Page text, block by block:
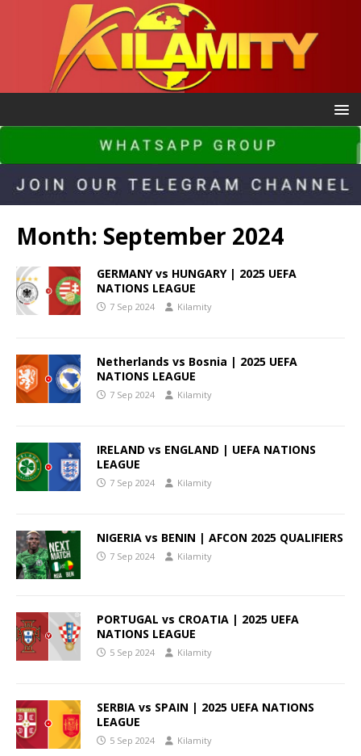
Month: September 2024
GERMANY vs HUNGARY | 2025 UEFA
NATIONS LEAGUE
7 Sep 2024 Kilamity
Netherlands vs Bosnia | 2025 UEFA
NATIONS LEAGUE
7 Sep 2024 Kilamity
IRELAND vs ENGLAND | UEFA NATIONS
LEAGUE
7 Sep 2024 Kilamity
NIGERIA vs BENIN | AFCON 2025 QUALIFIERS
7 Sep 2024 Kilamity
PORTUGAL vs CROATIA | 2025 UEFA
NATIONS LEAGUE
5 Sep 2024 Kilamity
SERBIA vs SPAIN | 2025 UEFA NATIONS
LEAGUE
5 Sep 2024 Kilamity